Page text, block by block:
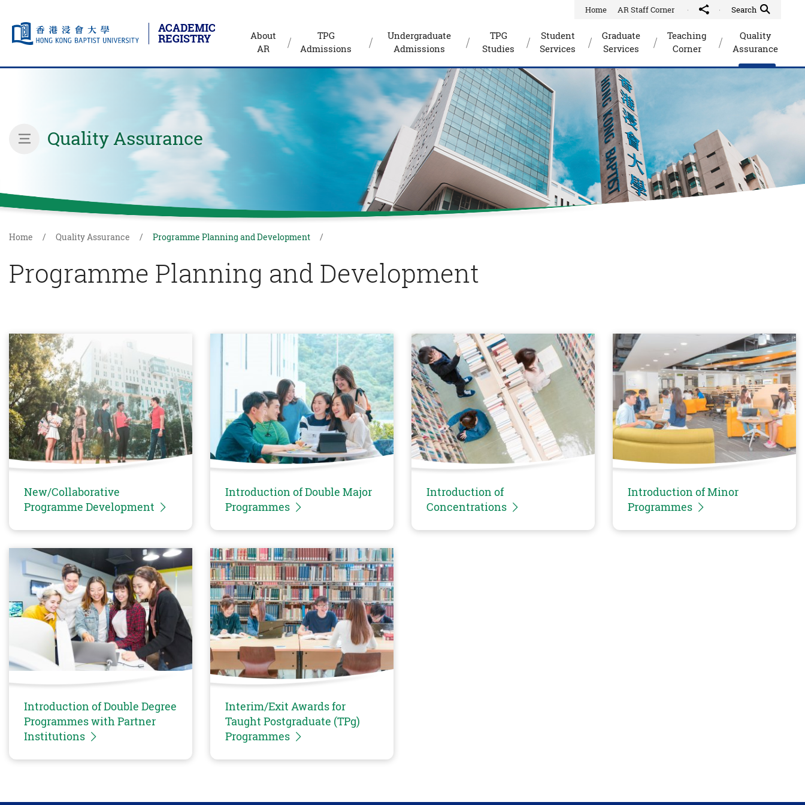
ACADEMIC
REGISTRY
Home AR Staff Corner Share to Quick Search Toggle
Search
About
AR
TPG
Admissions
Undergraduate
Admissions
TPG
Studies
Student
Services
Graduate
Services
Teaching
Corner
Quality
Assurance
inner page menu
Quality Assurance
Home Quality Assurance Programme Planning and Development
Programme Planning and Development
New/Collaborative
Programme Development
Introduction of Double Major
Programmes
Introduction of
Concentrations
Introduction of Minor
Programmes
Introduction of Double Degree
Programmes with Partner
Institutions
Interim/Exit Awards for
Taught Postgraduate (TPg)
Programmes